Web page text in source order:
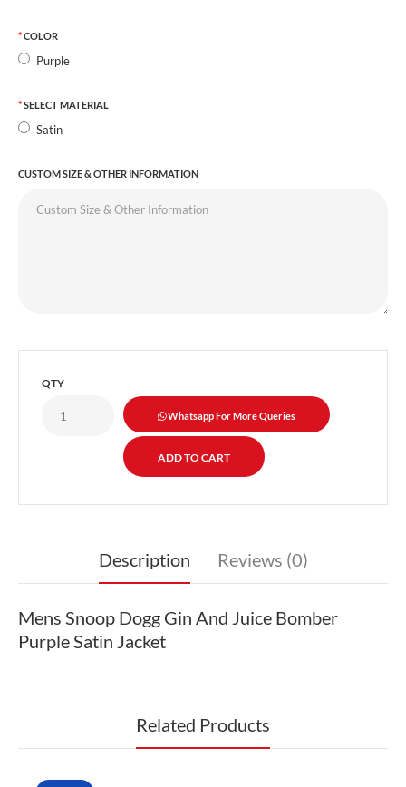
COLOR
Purple
SELECT MATERIAL
Satin
CUSTOM SIZE & OTHER INFORMATION
QTY
Whatsapp For More Queries
Description Reviews (0)
Mens Snoop Dogg Gin And Juice Bomber
Purple Satin Jacket
Related Products